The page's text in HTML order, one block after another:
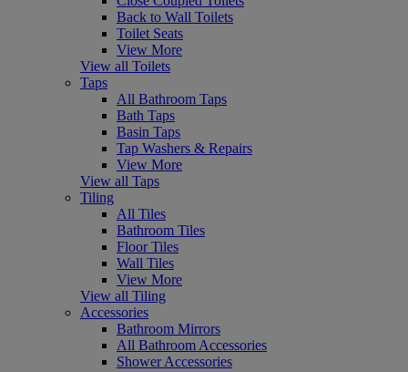
Back to Wall Toilets
Toilet Seats
View More
View all Toilets
Taps
All Bathroom Taps
Bath Taps
Basin Taps
Tap Washers & Repairs
View More
View all Taps
Tiling
All Tiles
Bathroom Tiles
Floor Tiles
Wall Tiles
View More
View all Tiling
Accessories
Bathroom Mirrors
All Bathroom Accessories
Shower Accessories